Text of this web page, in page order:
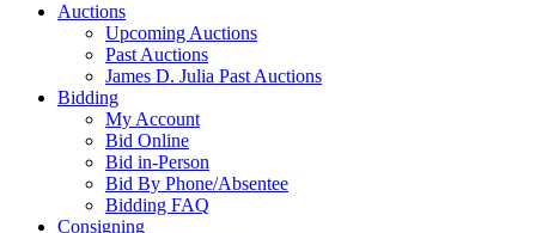
Auctions
Upcoming Auctions
Past Auctions
James D. Julia Past Auctions
Bidding
My Account
Bid Online
Bid in-Person
Bid By Phone/Absentee
Bidding FAQ
Consigning